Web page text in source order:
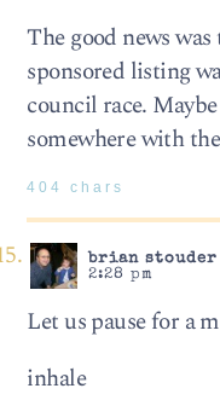
The good news
sponsored listing
council race.
somewhere with
404 chars
brian stouder
2:28 pm
Let us pause for a
inhale